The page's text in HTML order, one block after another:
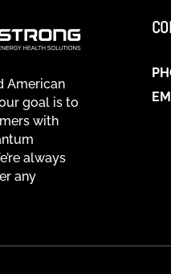
American
goal is to
with
always
any